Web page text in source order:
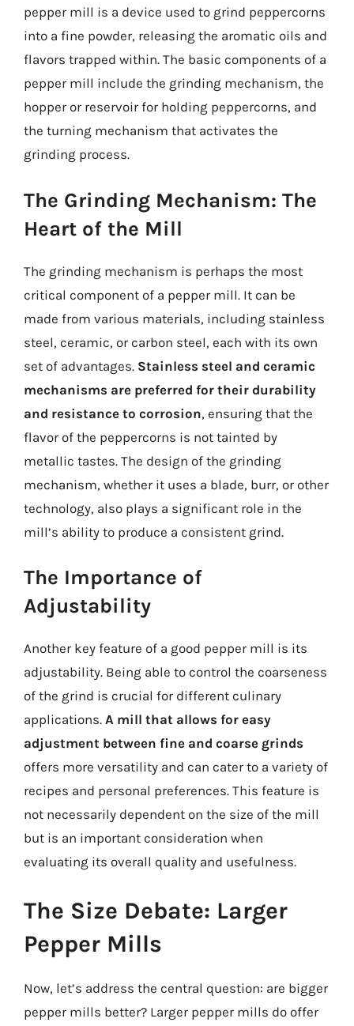
pepper mill is a device used to grind peppercorns
into a fine powder, releasing the aromatic oils and
flavors trapped within. The basic components of a
pepper mill include the grinding mechanism, the
hopper or reservoir for holding peppercorns, and
the turning mechanism that activates the
grinding process.
The Grinding Mechanism: The
Heart of the Mill
The grinding mechanism is perhaps the most
critical component of a pepper mill. It can be
made from various materials, including stainless
steel, ceramic, or carbon steel, each with its own
set of advantages. Stainless steel and ceramic
mechanisms are preferred for their durability
and resistance to corrosion, ensuring that the
flavor of the peppercorns is not tainted by
metallic tastes. The design of the grinding
mechanism, whether it uses a blade, burr, or other
technology, also plays a significant role in the
mill’s ability to produce a consistent grind.
The Importance of
Adjustability
Another key feature of a good pepper mill is its
adjustability. Being able to control the coarseness
of the grind is crucial for different culinary
applications. A mill that allows for easy
adjustment between fine and coarse grinds
offers more versatility and can cater to a variety of
recipes and personal preferences. This feature is
not necessarily dependent on the size of the mill
but is an important consideration when
evaluating its overall quality and usefulness.
The Size Debate: Larger
Pepper Mills
Now, let’s address the central question: are bigger
pepper mills better? Larger pepper mills do offer